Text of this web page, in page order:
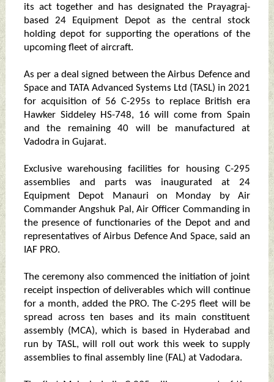
its act together and has designated the Prayagraj-
based 24 Equipment Depot as the central stock
holding depot for supporting the operations of the
upcoming fleet of aircraft.
As per a deal signed between the Airbus Defence and
Space and TATA Advanced Systems Ltd (TASL) in 2021
for acquisition of 56 C-295s to replace British era
Hawker Siddeley HS-748, 16 will come from Spain
and the remaining 40 will be manufactured at
Vadodra in Gujarat.
Exclusive warehousing facilities for housing C-295
assemblies and parts was inaugurated at 24
Equipment Depot Manauri on Monday by Air
Commander Angshuk Pal, Air Officer Commanding in
the presence of functionaries of the Depot and and
representatives of Airbus Defence And Space, said an
IAF PRO.
The ceremony also commenced the initiation of joint
receipt inspection of deliverables which will continue
for a month, added the PRO. The C-295 fleet will be
spread across ten bases and its main constituent
assembly (MCA), which is based in Hyderabad and
run by TASL, will roll out work this week to supply
assemblies to final assembly line (FAL) at Vadodara.